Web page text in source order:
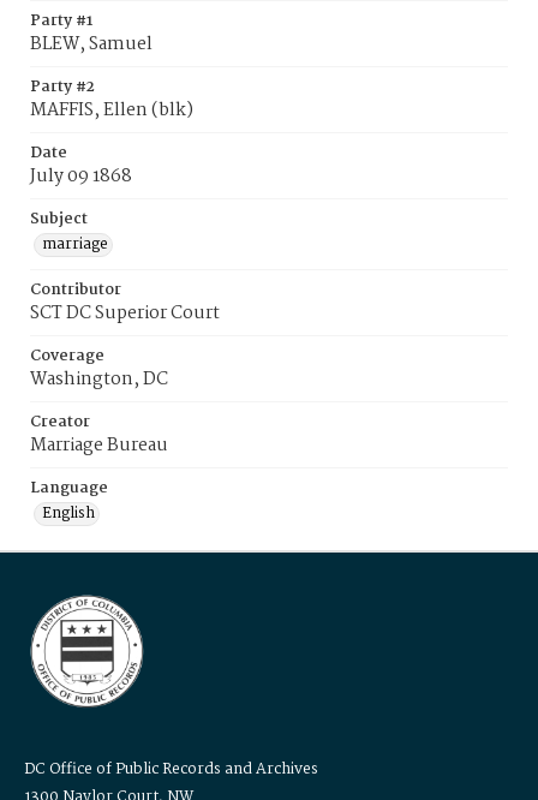
Party #1
BLEW, Samuel
Party #2
MAFFIS, Ellen (blk)
Date
July 09 1868
Subject
marriage
Contributor
SCT DC Superior Court
Coverage
Washington, DC
Creator
Marriage Bureau
Language
English
DC Office of Public Records and Archives